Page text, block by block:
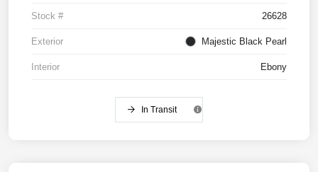
Stock # 26628
Exterior Majestic Black Pearl
Interior Ebony
In Transit